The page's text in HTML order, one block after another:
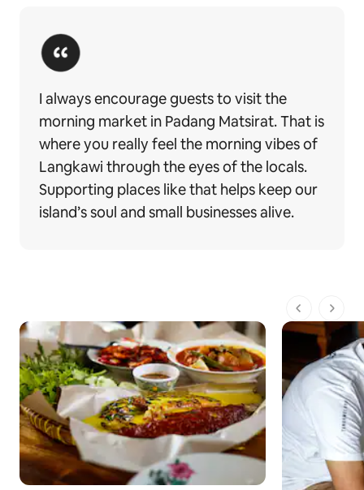
I always encourage guests to visit the
morning market in Padang Matsirat. That is
where you really feel the morning vibes of
Langkawi through the eyes of the locals.
Supporting places like that helps keep our
island’s soul and small businesses alive.
1 de 1